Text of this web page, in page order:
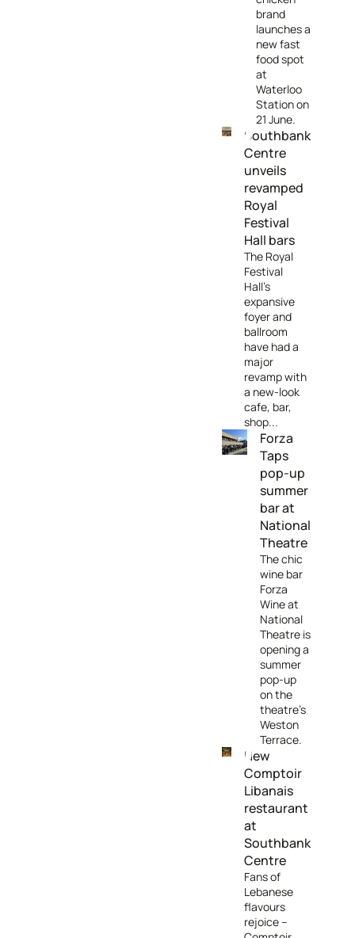
brand
launches a
new fast
food spot
at
Waterloo
Station on
21 June.
Southbank
Centre
unveils
revamped
Royal
Festival
Hall bars
The Royal
Festival
Hall’s
expansive
foyer and
ballroom
have had a
major
revamp with
a new-look
cafe, bar,
shop...
Forza
Taps
pop-up
summer
bar at
National
Theatre
The chic
wine bar
Forza
Wine at
National
Theatre is
opening a
summer
pop-up
on the
theatre's
Weston
Terrace.
New
Comptoir
Libanais
restaurant
at
Southbank
Centre
Fans of
Lebanese
flavours
rejoice –